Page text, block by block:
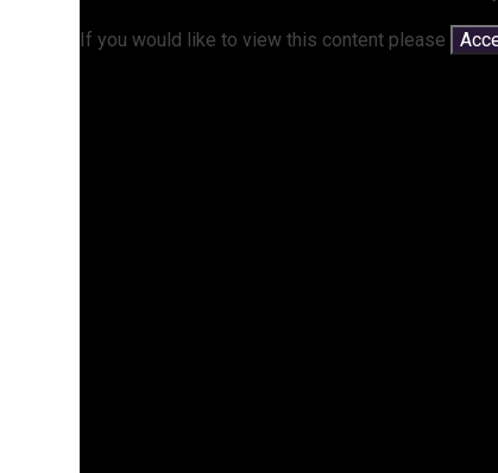
If you would like to view this content please